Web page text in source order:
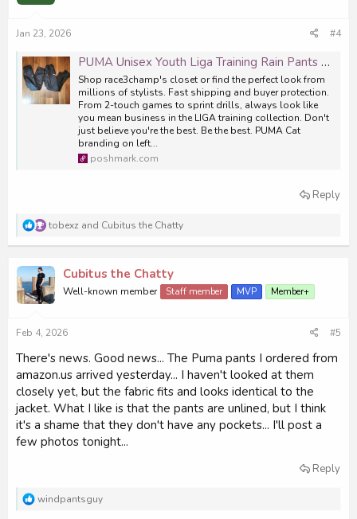
Jan 23, 2026 #4
PUMA Unisex Youth Liga Training Rain Pants Set of 2
Shop race3champ's closet or find the perfect look from
millions of stylists. Fast shipping and buyer protection.
From 2-touch games to sprint drills, always look like
you mean business in the LIGA training collection. Don't
just believe you're the best. Be the best. PUMA Cat
branding on left...
poshmark.com
Reply
R
t
i
o
s
:
tobexz and Cubitus the Chatty
Cubitus the Chatty
Well-known member Staff member MVP Member+
Feb 4, 2026 #5
There's news. Good news... The Puma pants I ordered from
amazon.us arrived yesterday... I haven't looked at them
closely yet, but the fabric fits and looks identical to the
jacket. What I like is that the pants are unlined, but I think
it's a shame that they don't have any pockets... I'll post a
few photos tonight...
Reply
R
windpantsguy